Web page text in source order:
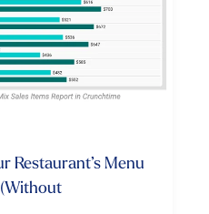
Restaurant’s Menu